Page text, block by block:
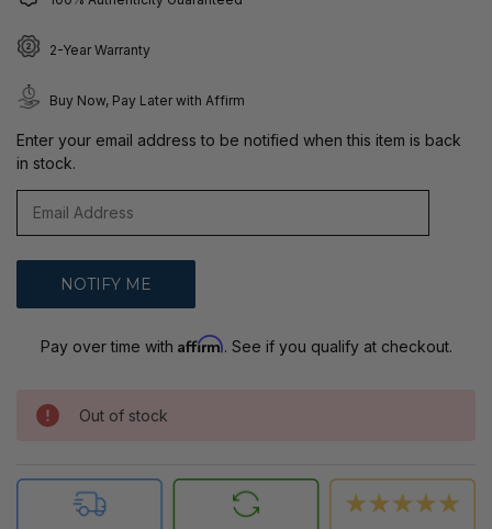
2-Year Warranty
Buy Now, Pay Later with Affirm
Enter your email address to be notified when this item is back
in stock.
Pay over time with Affirm. See if you qualify at checkout.
Out of stock